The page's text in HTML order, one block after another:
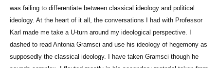
was failing to differentiate between classical ideology and political
ideology. At the heart of it all, the conversations I had with Professor
Karl made me take a U-turn around my ideological perspective. I
dashed to read Antonia Gramsci and use his ideology of hegemony as
supposedly the classical ideology. I have taken Gramsci though he